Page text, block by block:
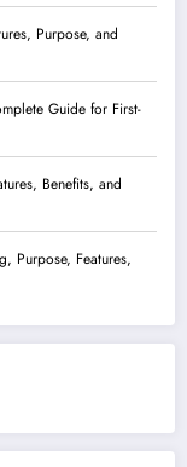
Purpose, and
Guide for First-
Benefits, and
Purpose, Features,